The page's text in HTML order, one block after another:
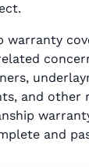
warranty
and other
and